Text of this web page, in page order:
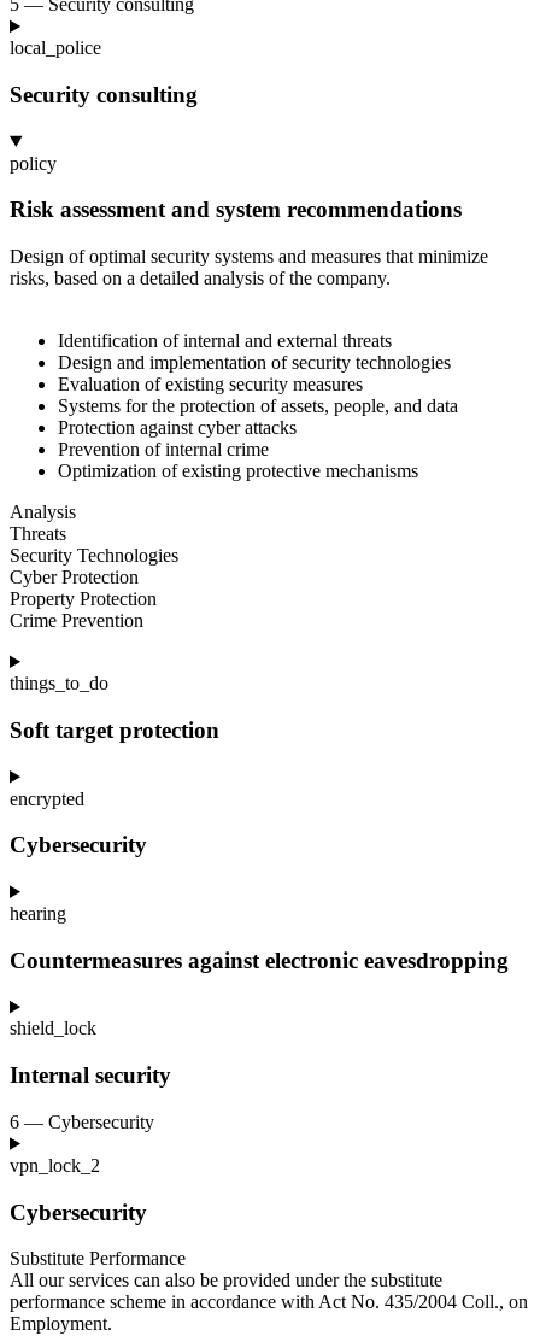
5 — Security consulting
local_police
Security consulting
policy
Risk assessment and system recommendations
Design of optimal security systems and measures that minimize
risks, based on a detailed analysis of the company.
Identification of internal and external threats
Design and implementation of security technologies
Evaluation of existing security measures
Systems for the protection of assets, people, and data
Protection against cyber attacks
Prevention of internal crime
Optimization of existing protective mechanisms
Analysis
Threats
Security Technologies
Cyber Protection
Property Protection
Crime Prevention
things_to_do
Soft target protection
encrypted
Cybersecurity
hearing
Countermeasures against electronic eavesdropping
shield_lock
Internal security
6 — Cybersecurity
vpn_lock_2
Cybersecurity
Substitute Performance
All our services can also be provided under the substitute
performance scheme in accordance with Act No. 435/2004 Coll., on
Employment.